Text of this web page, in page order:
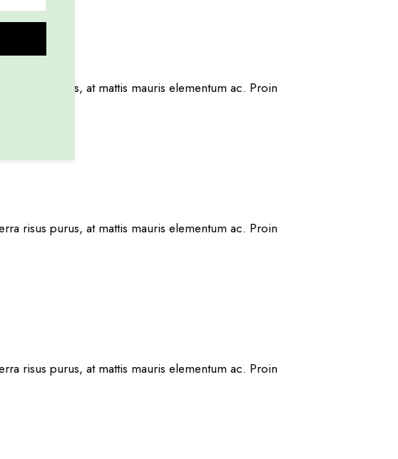
risus purus, at mattis mauris elementum ac. Proin
risus purus, at mattis mauris elementum ac. Proin
risus purus, at mattis mauris elementum ac. Proin